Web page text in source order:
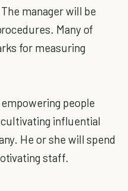
manager will be
Many of
for measuring
people
influential
He or she will spend
staff.